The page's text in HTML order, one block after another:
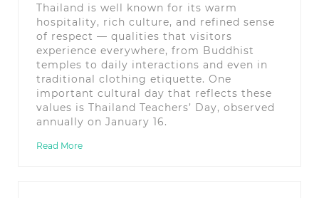
Thailand is well known for its warm
hospitality, rich culture, and refined sense
of respect — qualities that visitors
experience everywhere, from Buddhist
temples to daily interactions and even in
traditional clothing etiquette. One
important cultural day that reflects these
values is Thailand Teachers’ Day, observed
annually on January 16.
Read More